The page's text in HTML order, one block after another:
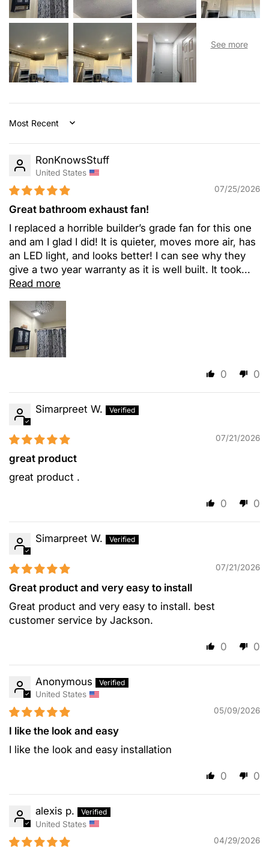
Sort by
RonKnowsStuff
United States
07/25/2026
Great bathroom exhaust fan!
I replaced a horrible builder’s grade fan for this one
and am I glad I did! It is quieter, moves more air, has
an LED light, and looks better! I can see why they
give a two year warranty as it is well built. It took...
Read more
0 0
Simarpreet W.
07/21/2026
great product
great product .
0 0
Simarpreet W.
07/21/2026
Great product and very easy to install
Great product and very easy to install. best
customer service by Jackson.
0 0
Anonymous
United States
05/09/2026
I like the look and easy
I like the look and easy installation
0 0
alexis p.
United States
04/29/2026